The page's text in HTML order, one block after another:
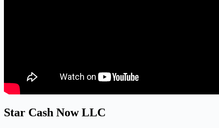
Star Cash Now LLC